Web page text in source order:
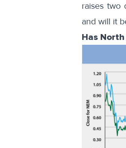
raises two
and will it
Has